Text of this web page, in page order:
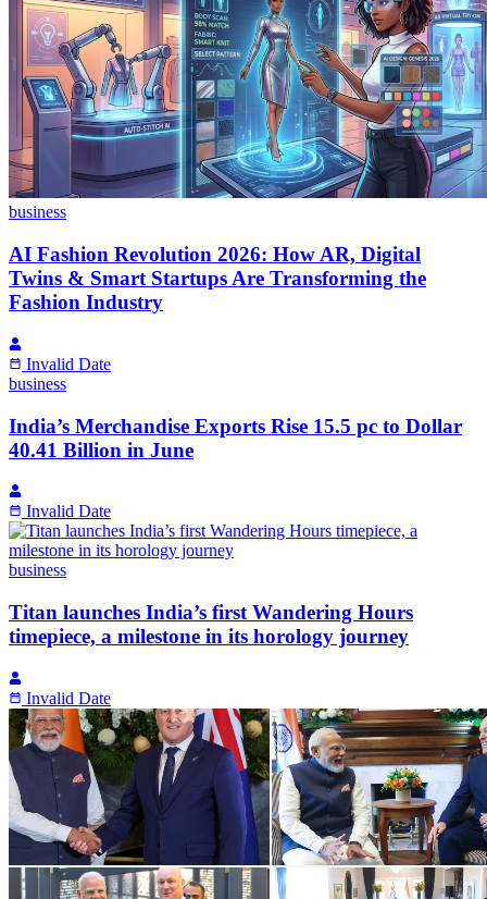
business
AI Fashion Revolution 2026: How AR, Digital
Twins & Smart Startups Are Transforming the
Fashion Industry
Invalid Date
business
India’s Merchandise Exports Rise 15.5 pc to Dollar
40.41 Billion in June
Invalid Date
business
Titan launches India’s first Wandering Hours
timepiece, a milestone in its horology journey
Invalid Date